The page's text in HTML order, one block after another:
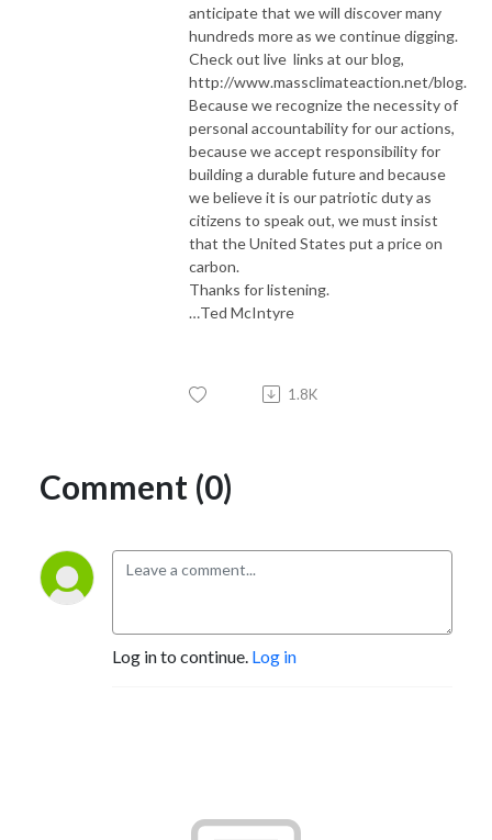
anticipate that we will discover many
hundreds more as we continue digging.
Check out live links at our blog,
http://www.massclimateaction.net/blog.
Because we recognize the necessity of
personal accountability for our actions,
because we accept responsibility for
building a durable future and because
we believe it is our patriotic duty as
citizens to speak out, we must insist
that the United States put a price on
carbon.
Thanks for listening.
…Ted McIntyre
1.8K
Comment (0)
Log in to continue. Log in